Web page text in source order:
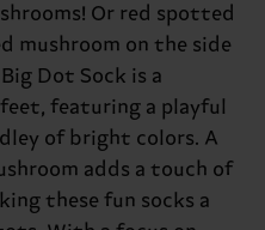
Or red spotted
mushroom on the side
Dot Sock is a
featuring a playful
of bright colors. A
adds a touch of
these fun socks a